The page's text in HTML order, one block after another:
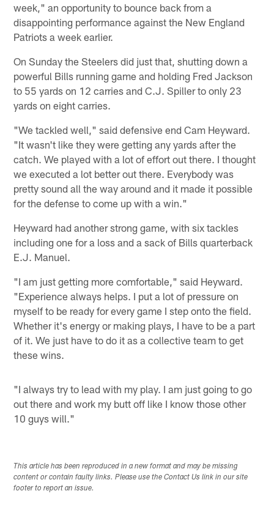
week," an opportunity to bounce back from a
disappointing performance against the New England
Patriots a week earlier.
On Sunday the Steelers did just that, shutting down a
powerful Bills running game and holding Fred Jackson
to 55 yards on 12 carries and C.J. Spiller to only 23
yards on eight carries.
"We tackled well," said defensive end Cam Heyward.
"It wasn't like they were getting any yards after the
catch. We played with a lot of effort out there. I thought
we executed a lot better out there. Everybody was
pretty sound all the way around and it made it possible
for the defense to come up with a win."
Heyward had another strong game, with six tackles
including one for a loss and a sack of Bills quarterback
E.J. Manuel.
"I am just getting more comfortable," said Heyward.
"Experience always helps. I put a lot of pressure on
myself to be ready for every game I step onto the field.
Whether it's energy or making plays, I have to be a part
of it. We just have to do it as a collective team to get
these wins.
"I always try to lead with my play. I am just going to go
out there and work my butt off like I know those other
10 guys will."
This article has been reproduced in a new format and may be missing
content or contain faulty links. Please use the Contact Us link in our site
footer to report an issue.